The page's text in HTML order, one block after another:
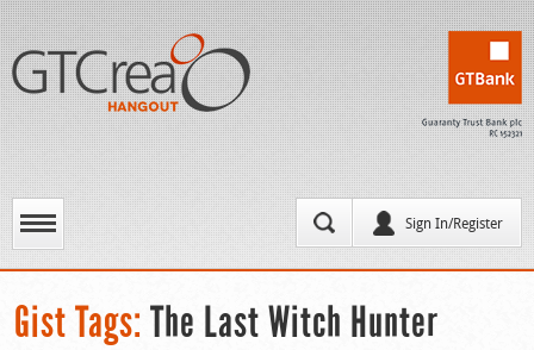
Sign In/Register
Gist Tags: The Last Witch Hunter